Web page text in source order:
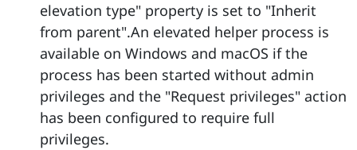
elevation type" property is set to "Inherit
from parent".An elevated helper process is
available on Windows and macOS if the
process has been started without admin
privileges and the "Request privileges" action
has been configured to require full
privileges.